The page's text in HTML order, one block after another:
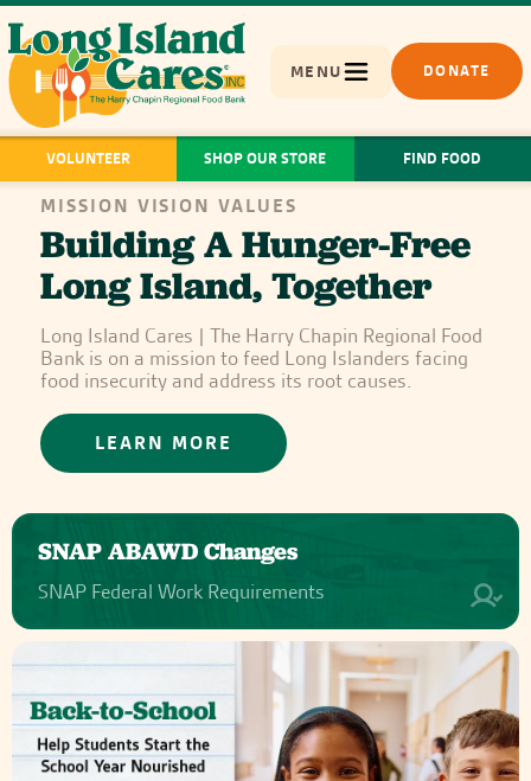
MENU DONATE
VOLUNTEER SHOP OUR STORE FIND FOOD
MISSION VISION VALUES
Building A Hunger-Free
Long Island, Together
Long Island Cares | The Harry Chapin Regional Food
Bank is on a mission to feed Long Islanders facing
food insecurity and address its root causes.
LEARN MORE
SNAP ABAWD Changes
SNAP Federal Work Requirements